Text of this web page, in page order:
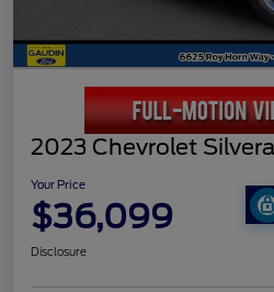
2023 Chevrolet
Your Price
$36,099
Disclosure